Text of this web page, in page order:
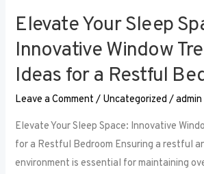
Elevate Your Sleep
Innovative Window
Ideas for a Restful
Leave a Comment / Uncategorized /admin
Elevate Your Sleep Space: Innovative
for a Restful Bedroom Ensuring a restful
environment is essential for maintaining